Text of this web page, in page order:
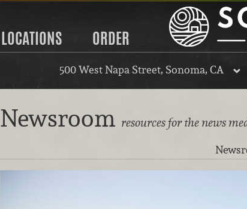
LOCATIONS ORDER
500 West Napa Street, Sonoma, CA
Newsroom resources for the news